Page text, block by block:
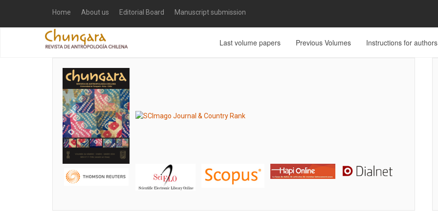
Home About us Editorial Board Manuscript submission
Last volume papers Previous Volumes Instructions for authors